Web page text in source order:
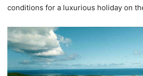
conditions for a luxurious holiday on